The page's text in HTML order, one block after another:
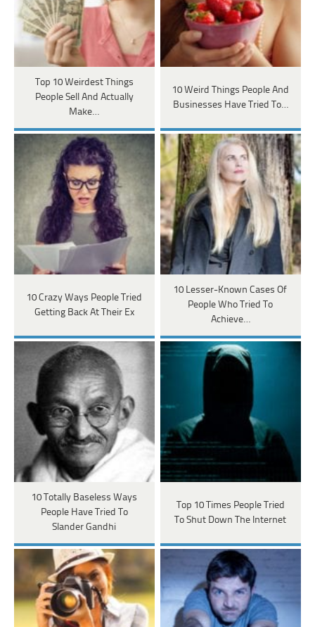
Top 10 Weirdest Things
People Sell And Actually
Make…
10 Weird Things People And
Businesses Have Tried To…
10 Crazy Ways People Tried
Getting Back At Their Ex
10 Lesser-Known Cases Of
People Who Tried To
Achieve…
10 Totally Baseless Ways
People Have Tried To
Slander Gandhi
Top 10 Times People Tried
To Shut Down The Internet